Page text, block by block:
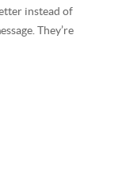
instead of
They’re